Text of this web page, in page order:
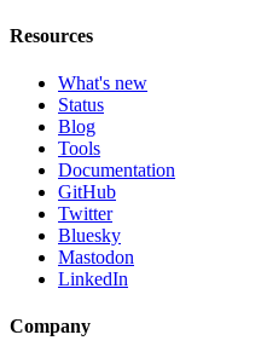
Resources
What's new
Status
Blog
Tools
Documentation
GitHub
Twitter
Bluesky
Mastodon
LinkedIn
Company